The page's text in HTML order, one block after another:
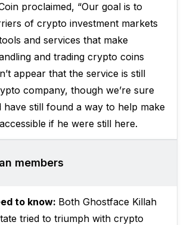
proclaimed, “Our goal is to
of crypto investment markets
and services that make
and trading crypto coins
appear that the service is still
company, though we’re sure
have still found a way to help make
if he were still here.
members
to know: Both Ghostface Killah
tried to triumph with crypto